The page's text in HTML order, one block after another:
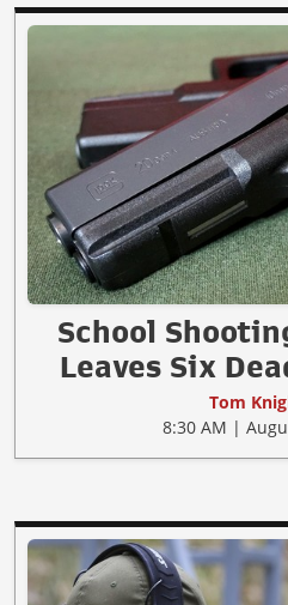
School
Leaves Six
Tom
8:30 AM |